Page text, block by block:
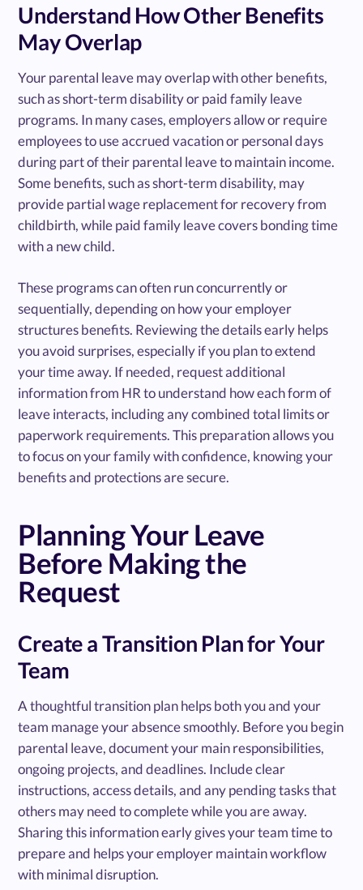
Understand How Other Benefits
May Overlap
Your parental leave may overlap with other benefits,
such as short-term disability or paid family leave
programs. In many cases, employers allow or require
employees to use accrued vacation or personal days
during part of their parental leave to maintain income.
Some benefits, such as short-term disability, may
provide partial wage replacement for recovery from
childbirth, while paid family leave covers bonding time
with a new child.
These programs can often run concurrently or
sequentially, depending on how your employer
structures benefits. Reviewing the details early helps
you avoid surprises, especially if you plan to extend
your time away. If needed, request additional
information from HR to understand how each form of
leave interacts, including any combined total limits or
paperwork requirements. This preparation allows you
to focus on your family with confidence, knowing your
benefits and protections are secure.
Planning Your Leave
Before Making the
Request
Create a Transition Plan for Your
Team
A thoughtful transition plan helps both you and your
team manage your absence smoothly. Before you begin
parental leave, document your main responsibilities,
ongoing projects, and deadlines. Include clear
instructions, access details, and any pending tasks that
others may need to complete while you are away.
Sharing this information early gives your team time to
prepare and helps your employer maintain workflow
with minimal disruption.